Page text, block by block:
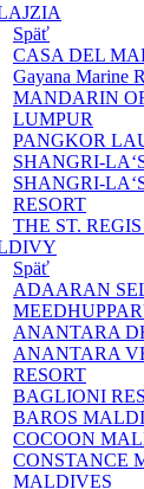
Späť
CASA DEL
Gayana Marine
MANDARIN
LUMPUR
PANGKOR
SHANGRI-
SHANGRI-
RESORT
THE ST.
Späť
ADAARAN
ANANTARA
ANANTARA
RESORT
BAGLIONI
BAROS
COCOON
CONSTANCE
MALDIVES